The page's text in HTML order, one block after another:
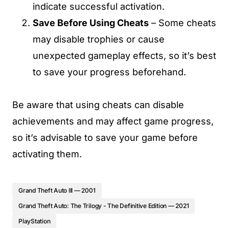
indicate successful activation.
Save Before Using Cheats – Some cheats
may disable trophies or cause
unexpected gameplay effects, so it’s best
to save your progress beforehand.
Be aware that using cheats can disable
achievements and may affect game progress,
so it’s advisable to save your game before
activating them.
Grand Theft Auto III — 2001
Grand Theft Auto: The Trilogy - The Definitive Edition — 2021
PlayStation